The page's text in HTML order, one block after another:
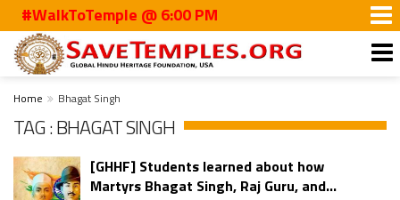
#WalkToTemple @ 6:00 PM
Home Bhagat Singh
TAG : BHAGAT SINGH
[GHHF] Students learned about how
Martyrs Bhagat Singh, Raj Guru, and...